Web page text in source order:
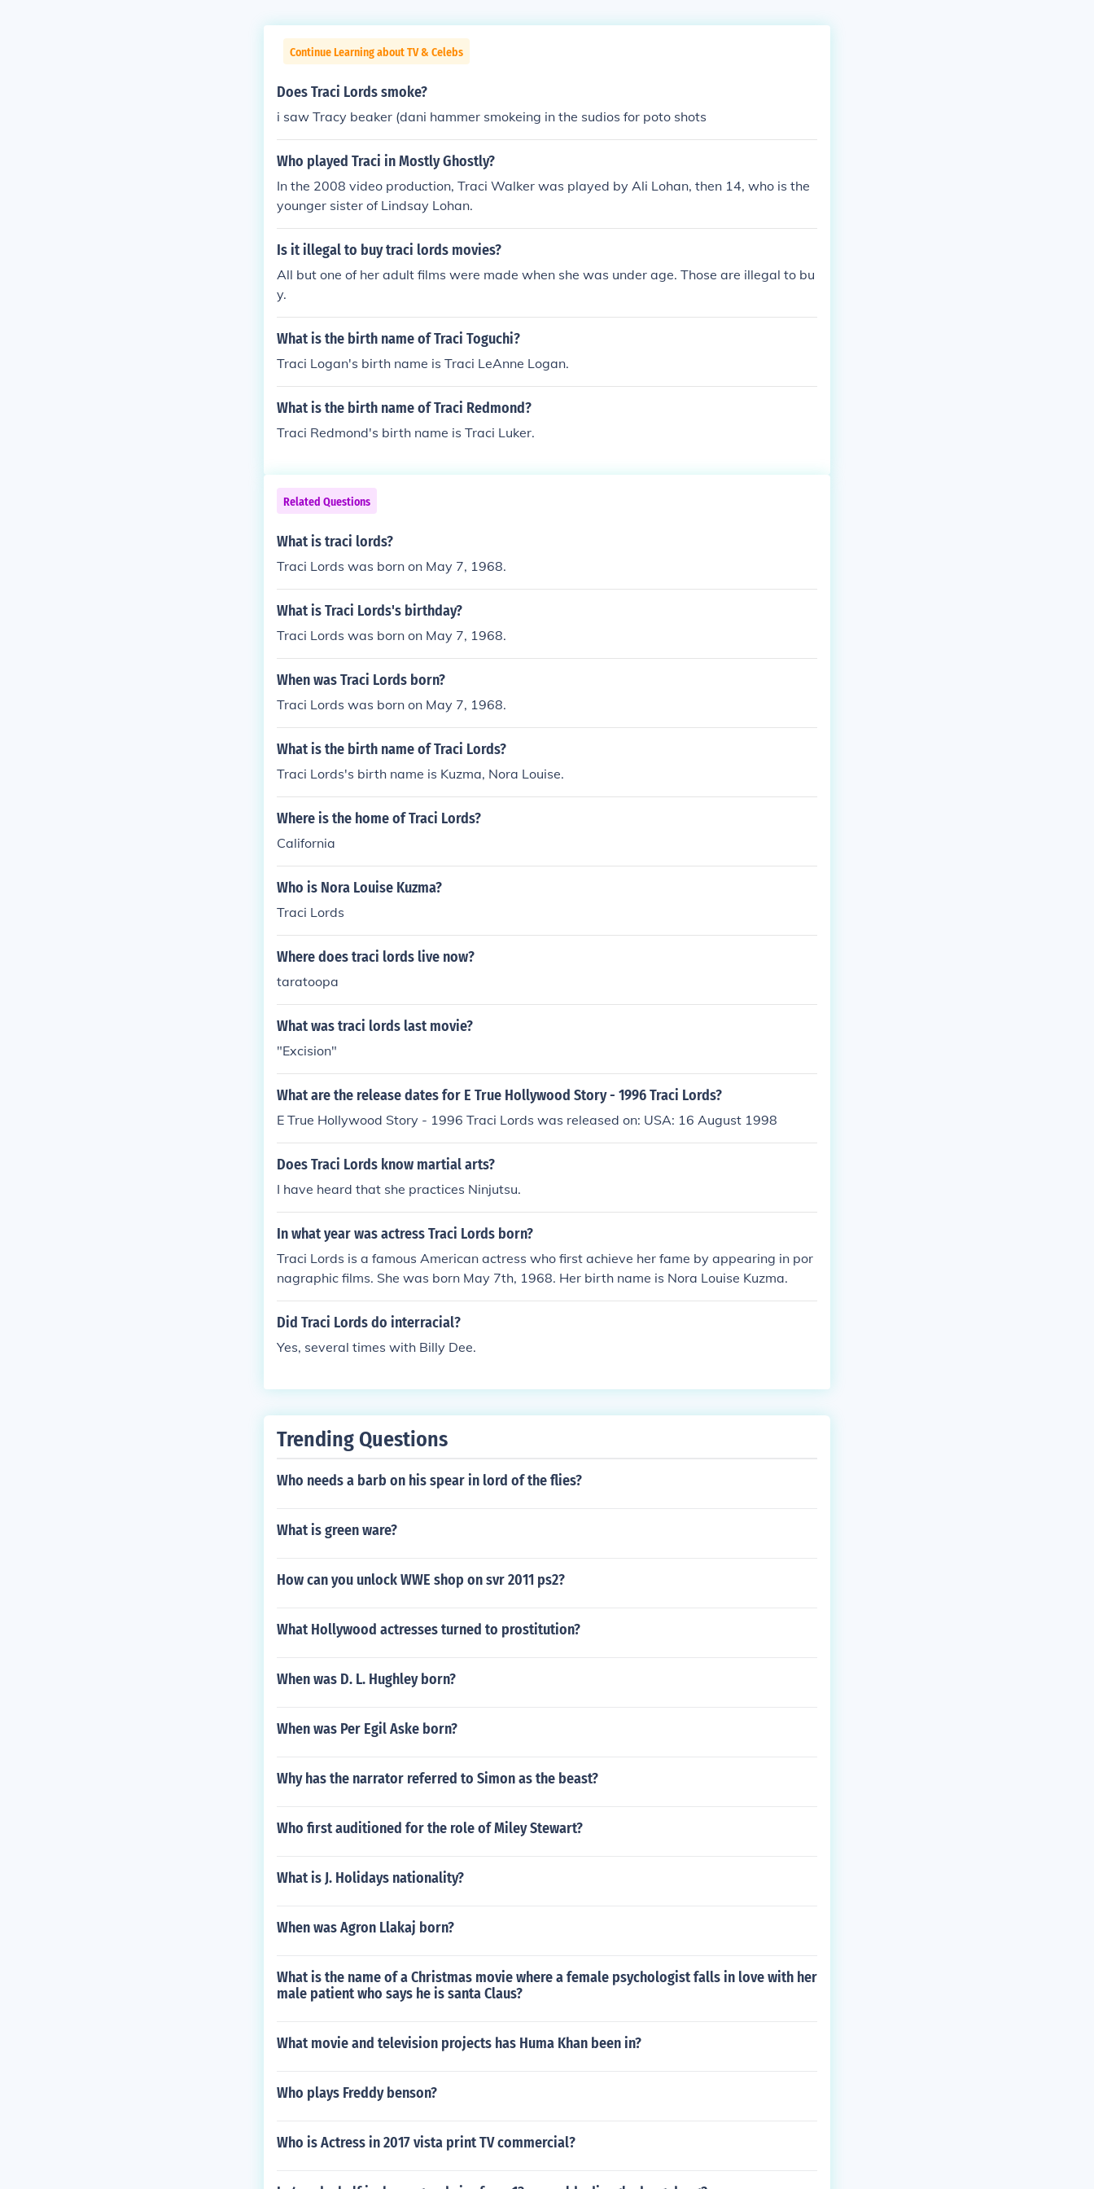
Continue Learning about TV & Celebs
Does Traci Lords smoke?
i saw Tracy beaker (dani hammer smokeing in the sudios for poto shots
Who played Traci in Mostly Ghostly?
In the 2008 video production, Traci Walker was played by Ali Lohan, then 14, who is the
younger sister of Lindsay Lohan.
Is it illegal to buy traci lords movies?
All but one of her adult films were made when she was under age. Those are illegal to bu
y.
What is the birth name of Traci Toguchi?
Traci Logan's birth name is Traci LeAnne Logan.
What is the birth name of Traci Redmond?
Traci Redmond's birth name is Traci Luker.
Related Questions
What is traci lords?
Traci Lords was born on May 7, 1968.
What is Traci Lords's birthday?
Traci Lords was born on May 7, 1968.
When was Traci Lords born?
Traci Lords was born on May 7, 1968.
What is the birth name of Traci Lords?
Traci Lords's birth name is Kuzma, Nora Louise.
Where is the home of Traci Lords?
California
Who is Nora Louise Kuzma?
Traci Lords
Where does traci lords live now?
taratoopa
What was traci lords last movie?
"Excision"
What are the release dates for E True Hollywood Story - 1996 Traci Lords?
E True Hollywood Story - 1996 Traci Lords was released on: USA: 16 August 1998
Does Traci Lords know martial arts?
I have heard that she practices Ninjutsu.
In what year was actress Traci Lords born?
Traci Lords is a famous American actress who first achieve her fame by appearing in por
nagraphic films. She was born May 7th, 1968. Her birth name is Nora Louise Kuzma.
Did Traci Lords do interracial?
Yes, several times with Billy Dee.
Trending Questions
Who needs a barb on his spear in lord of the flies?
What is green ware?
How can you unlock WWE shop on svr 2011 ps2?
What Hollywood actresses turned to prostitution?
When was D. L. Hughley born?
When was Per Egil Aske born?
Why has the narrator referred to Simon as the beast?
Who first auditioned for the role of Miley Stewart?
What is J. Holidays nationality?
When was Agron Llakaj born?
What is the name of a Christmas movie where a female psychologist falls in love with her
male patient who says he is santa Claus?
What movie and television projects has Huma Khan been in?
Who plays Freddy benson?
Who is Actress in 2017 vista print TV commercial?